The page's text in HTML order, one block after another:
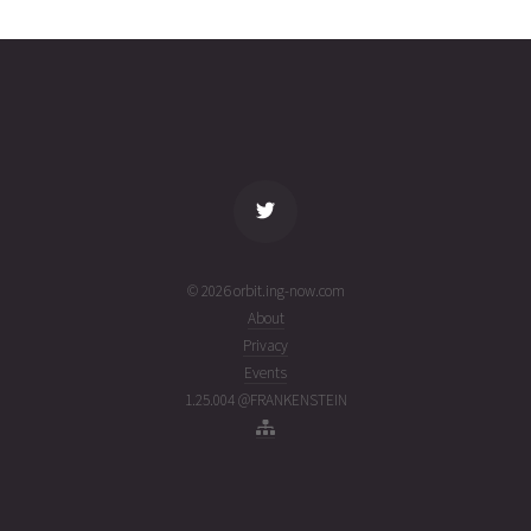
(26214.46739063)
© 2026 orbit.ing-now.com
About
Privacy
Events
1.25.004 @FRANKENSTEIN